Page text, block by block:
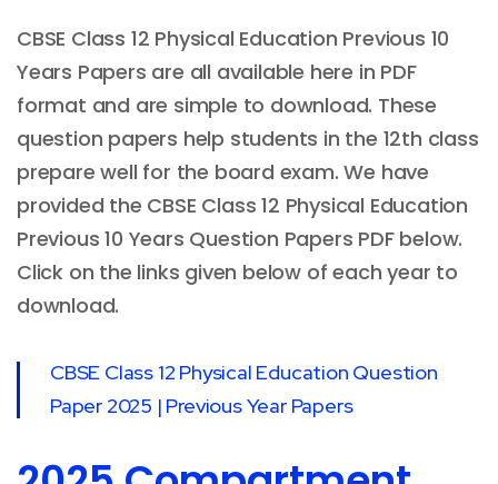
CBSE Class 12 Physical Education Previous 10
Years Papers are all available here in PDF
format and are simple to download. These
question papers help students in the 12th class
prepare well for the board exam. We have
provided the CBSE Class 12 Physical Education
Previous 10 Years Question Papers PDF below.
Click on the links given below of each year to
download.
CBSE Class 12 Physical Education Question
Paper 2025 | Previous Year Papers